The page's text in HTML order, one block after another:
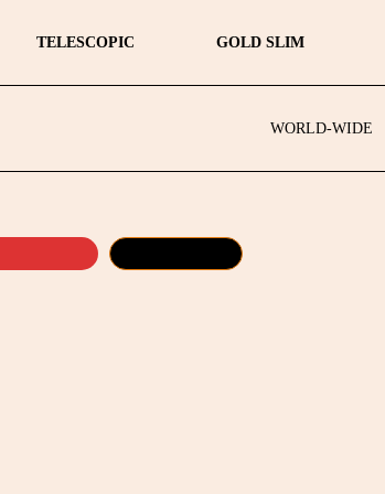
TELESCOPIC GOLD SLIM
WORLD-WIDE